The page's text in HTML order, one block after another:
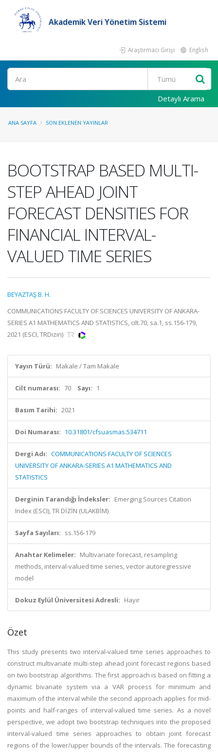
Akademik Veri Yönetim Sistemi
Araştırmacı Girişi English
Ara
Detaylı Arama
ANA SAYFA SON EKLENEN YAYINLAR
BOOTSTRAP BASED MULTI-
STEP AHEAD JOINT
FORECAST DENSITIES FOR
FINANCIAL INTERVAL-
VALUED TIME SERIES
BEYAZTAŞ B. H.
COMMUNICATIONS FACULTY OF SCIENCES UNIVERSITY OF ANKARA-
SERIES A1 MATHEMATICS AND STATISTICS, cilt.70, sa.1, ss.156-179,
2021 (ESCI, TRDizin)
Yayın Türü: Makale / Tam Makale
Cilt numarası: 70 Sayı: 1
Basım Tarihi: 2021
Doi Numarası: 10.31801/cfsuasmas.534711
Dergi Adı: COMMUNICATIONS FACULTY OF SCIENCES
UNIVERSITY OF ANKARA-SERIES A1 MATHEMATICS AND
STATISTICS
Derginin Tarandığı İndeksler: Emerging Sources Citation
Index (ESCI), TR DİZİN (ULAKBİM)
Sayfa Sayıları: ss.156-179
Anahtar Kelimeler: Multivariate forecast, resampling
methods, interval-valued time series, vector autoregressive
model
Dokuz Eylül Üniversitesi Adresli: Hayır
Özet
This study presents two interval-valued time series approaches to
construct multivariate multi-step ahead joint forecast regions based
on two bootstrap algorithms. The first approach is based on fitting a
dynamic bivariate system via a VAR process for minimum and
maximum of the interval while the second approach applies for mid-
points and half-ranges of interval-valued time series. As a novel
perspective, we adopt two bootstrap techniques into the proposed
interval-valued time series approaches to obtain joint forecast
regions of the lower/upper bounds of the intervals. The forecasting